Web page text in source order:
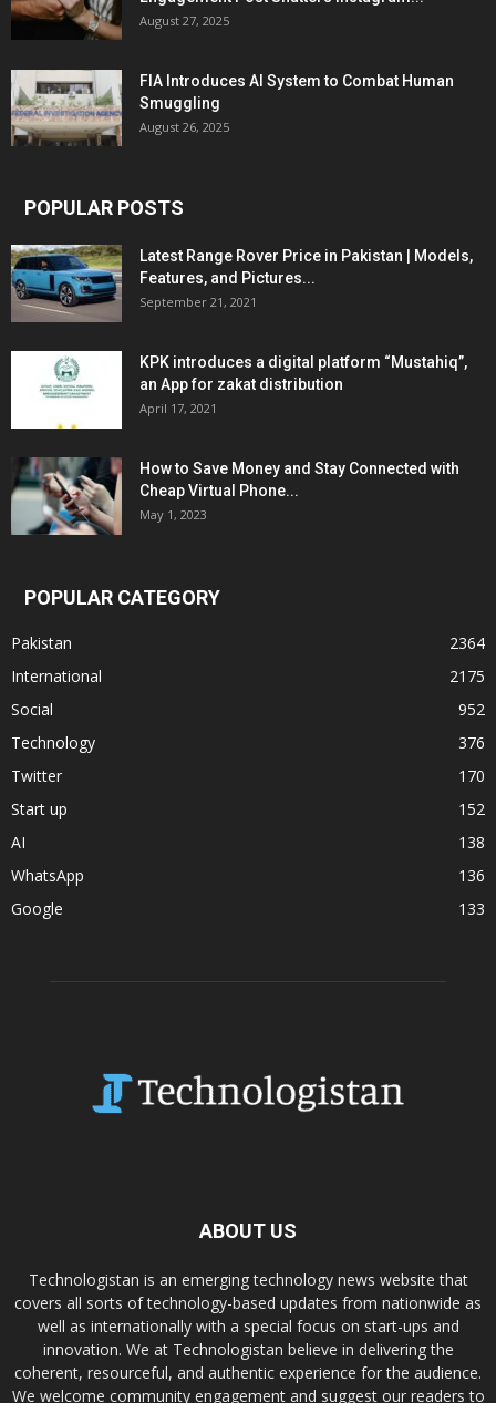
August 27, 2025
FIA Introduces AI System to Combat Human
Smuggling
August 26, 2025
POPULAR POSTS
Latest Range Rover Price in Pakistan | Models,
Features, and Pictures...
September 21, 2021
KPK introduces a digital platform “Mustahiq”,
an App for zakat distribution
April 17, 2021
How to Save Money and Stay Connected with
Cheap Virtual Phone...
May 1, 2023
POPULAR CATEGORY
Pakistan
2364
International
2175
Social
952
Technology
376
Twitter
170
Start up
152
AI
138
WhatsApp
136
Google
133
ABOUT US
Technologistan is an emerging technology news website that
covers all sorts of technology-based updates from nationwide as
well as internationally with a special focus on start-ups and
innovation. We at Technologistan believe in delivering the
coherent, resourceful, and authentic experience for the audience.
We welcome community engagement and suggest our readers to